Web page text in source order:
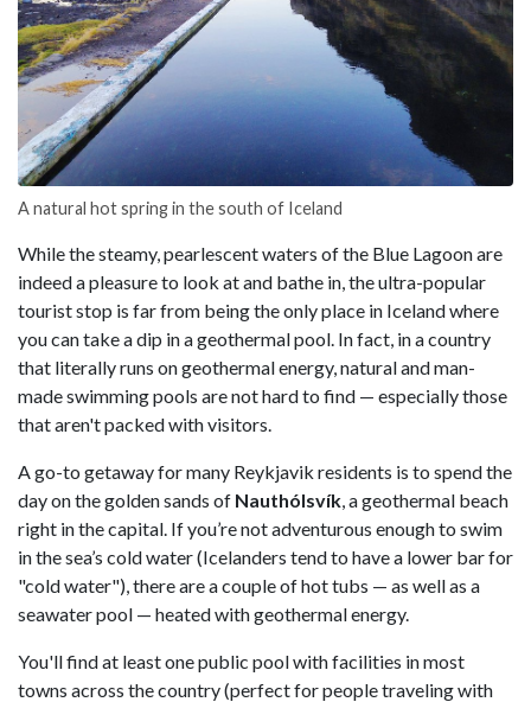
A natural hot spring in the south of Iceland
While the steamy, pearlescent waters of the Blue Lagoon are
indeed a pleasure to look at and bathe in, the ultra-popular
tourist stop is far from being the only place in Iceland where
you can take a dip in a geothermal pool. In fact, in a country
that literally runs on geothermal energy, natural and man-
made swimming pools are not hard to find — especially those
that aren't packed with visitors.
A go-to getaway for many Reykjavik residents is to spend the
day on the golden sands of Nauthólsvík , a geothermal beach
right in the capital. If you’re not adventurous enough to swim
in the sea’s cold water (Icelanders tend to have a lower bar for
"cold water"), there are a couple of hot tubs — as well as a
seawater pool — heated with geothermal energy.
You'll find at least one public pool with facilities in most
towns across the country (perfect for people traveling with